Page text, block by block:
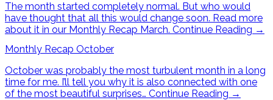
The month started completely normal. But who would
have thought that all this would change soon. Read more
about it in our Monthly Recap March. Continue Reading →
Monthly Recap October
October was probably the most turbulent month in a long
time for me. I’ll tell you why it is also connected with one
of the most beautiful surprises… Continue Reading →